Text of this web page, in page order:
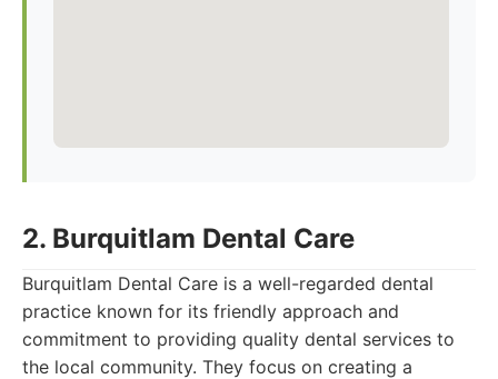
2. Burquitlam Dental Care
Burquitlam Dental Care is a well-regarded dental
practice known for its friendly approach and
commitment to providing quality dental services to
the local community. They focus on creating a